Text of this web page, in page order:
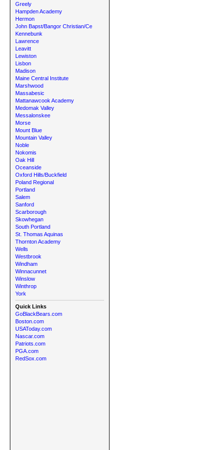
Greely
Hampden Academy
Hermon
John Bapst/Bangor Christian/Ce
Kennebunk
Lawrence
Leavitt
Lewiston
Lisbon
Madison
Maine Central Institute
Marshwood
Massabesic
Mattanawcook Academy
Medomak Valley
Messalonskee
Morse
Mount Blue
Mountain Valley
Noble
Nokomis
Oak Hill
Oceanside
Oxford Hills/Buckfield
Poland Regional
Portland
Salem
Sanford
Scarborough
Skowhegan
South Portland
St. Thomas Aquinas
Thornton Academy
Wells
Westbrook
Windham
Winnacunnet
Winslow
Winthrop
York
Quick Links
GoBlackBears.com
Boston.com
USAToday.com
Nascar.com
Patriots.com
PGA.com
RedSox.com